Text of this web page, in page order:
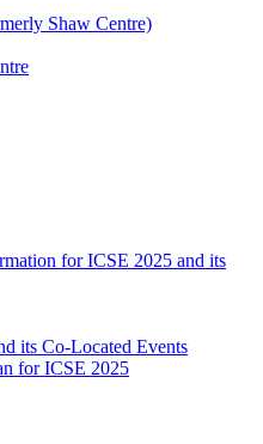
Shaw Centre)
for ICSE 2025 and its
its Co-Located Events
for ICSE 2025